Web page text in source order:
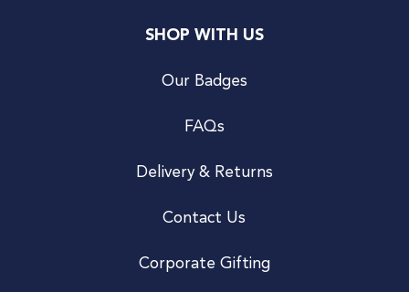
SHOP WITH US
Our Badges
FAQs
Delivery & Returns
Contact Us
Corporate Gifting